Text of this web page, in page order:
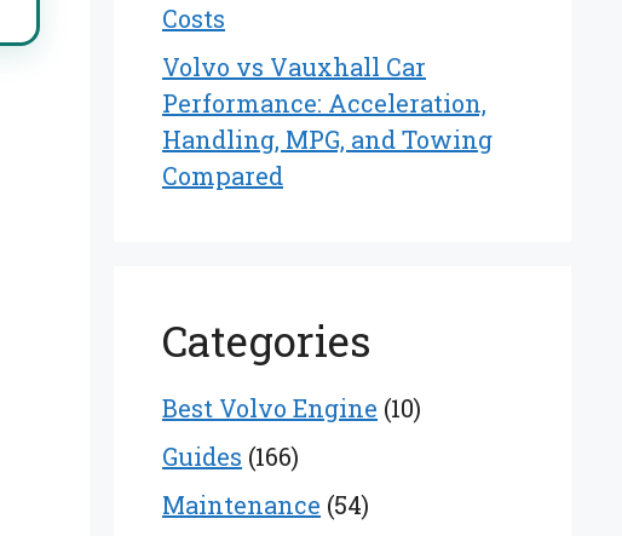
Costs
Volvo vs Vauxhall Car
Performance: Acceleration,
Handling, MPG, and Towing
Compared
Categories
Best Volvo Engine (10)
Guides (166)
Maintenance (54)